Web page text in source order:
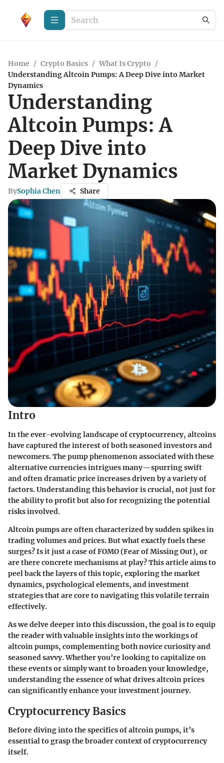
Home / Crypto Basics / What Is Crypto /
Understanding Altcoin Pumps: A Deep Dive into Market
Dynamics
Understanding
Altcoin Pumps: A
Deep Dive into
Market Dynamics
BySophia Chen Share
Intro
In the ever-evolving landscape of cryptocurrency, altcoins
have captured the interest of both seasoned investors and
newcomers. Thepumpphenomenon associated with these
alternative currencies intrigues many—spurring swift
and often dramatic price increases driven by a variety of
factors. Understanding this behavior is crucial, not just for
the ability to profit but also for recognizing the potential
risks involved.
Altcoin pumps are often characterized by sudden spikes in
trading volumes and prices. But what exactly fuels these
surges? Is it just a case ofFOMO(Fear of Missing Out), or
are there concrete mechanisms at play? This article aims to
peel back the layers of this topic, exploring the market
dynamics, psychological elements, and investment
strategies that are core to navigating this volatile terrain
effectively.
As we delve deeper into this discussion, the goal is to equip
the reader with valuable insights into the workings of
altcoin pumps, complementing both novice curiosity and
seasoned savvy. Whether you’re looking to capitalize on
these events or simply want to broaden your knowledge,
understanding the essence of what drives altcoin prices
can significantly enhance your investment journey.
Cryptocurrency Basics
Before diving into the specifics of altcoin pumps, it’s
essential to grasp the broader context of cryptocurrency
itself.